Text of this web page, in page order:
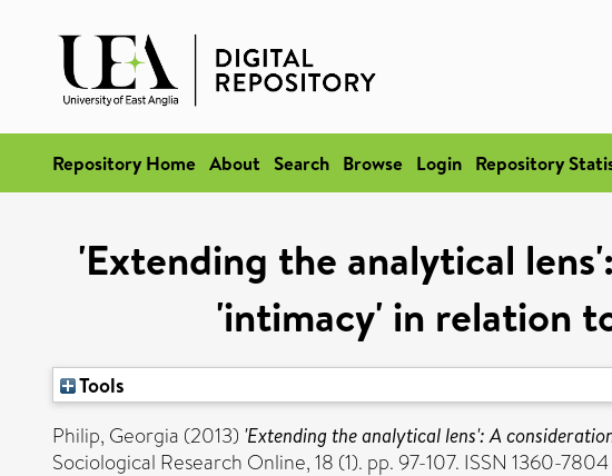
Repository Home About Search Browse Login Repository
'Extending the analytical
'intimacy' in relation
Tools
Philip, Georgia (2013) 'Extending the analytical lens': A
Sociological Research Online, 18 (1). pp. 97-107. ISSN 1360-7804